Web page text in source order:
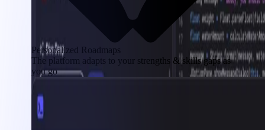
Personalized Roadmaps
The platform adapts to your strengths & skills gaps as
you go